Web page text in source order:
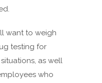
want to weigh
testing for
as well
who